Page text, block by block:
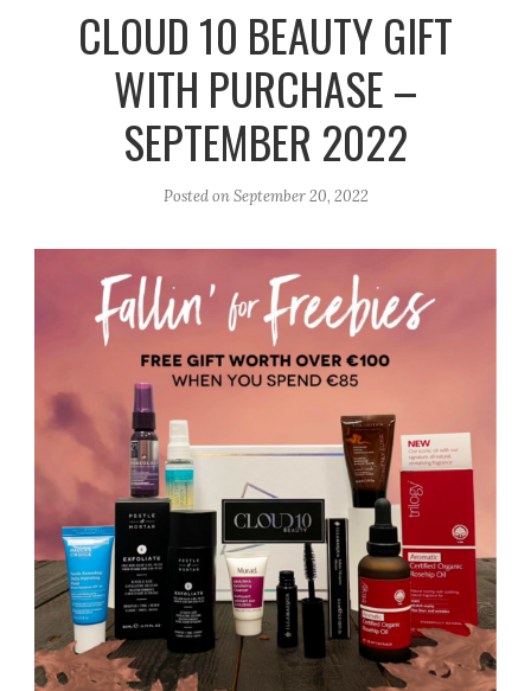
m
CLOUD 10 BEAUTY GIFT
WITH PURCHASE –
SEPTEMBER 2022
Posted onSeptember 20, 2022